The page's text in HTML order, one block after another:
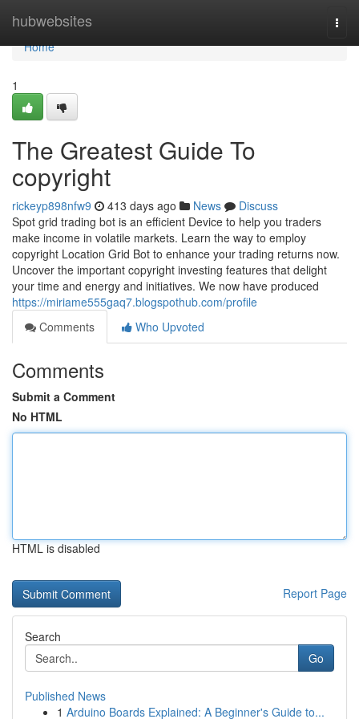
hubwebsites
Home
Home
1
The Greatest Guide To
copyright
rickeyp898nfw9 413 days ago News
Discuss
Spot grid trading bot is an efficient Device to help you traders
make income in volatile markets. Learn the way to employ
copyright Location Grid Bot to enhance your trading returns now.
Uncover the important copyright investing features that delight
your time and energy and initiatives. We now have produced
https://miriame555gaq7.blogspothub.com/profile
Comments
Who Upvoted
Comments
Submit a Comment
No HTML
HTML is disabled
Report Page
Search
Go
Published News
1 Arduino Boards Explained: A Beginner's Guide to...